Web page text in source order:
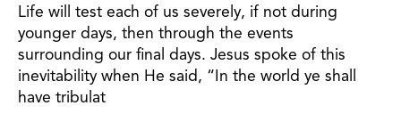
Life will test each of us severely, if not during
younger days, then through the events
surrounding our final days. Jesus spoke of this
inevitability when He said, “In the world ye shall
have tribulat